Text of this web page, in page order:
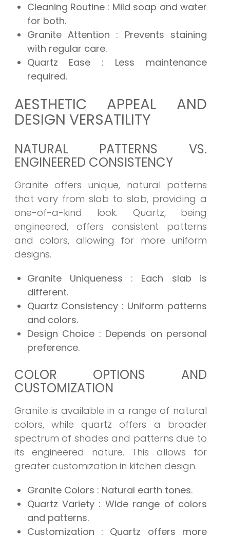
Cleaning Routine : Mild soap and water
for both.
Granite Attention : Prevents staining
with regular care.
Quartz Ease : Less maintenance
required.
AESTHETIC APPEAL AND
DESIGN VERSATILITY
NATURAL PATTERNS VS.
ENGINEERED CONSISTENCY
Granite offers unique, natural patterns
that vary from slab to slab, providing a
one-of-a-kind look. Quartz, being
engineered, offers consistent patterns
and colors, allowing for more uniform
designs.
Granite Uniqueness : Each slab is
different.
Quartz Consistency : Uniform patterns
and colors.
Design Choice : Depends on personal
preference.
COLOR OPTIONS AND
CUSTOMIZATION
Granite is available in a range of natural
colors, while quartz offers a broader
spectrum of shades and patterns due to
its engineered nature. This allows for
greater customization in kitchen design.
Granite Colors : Natural earth tones.
Quartz Variety : Wide range of colors
and patterns.
Customization : Quartz offers more